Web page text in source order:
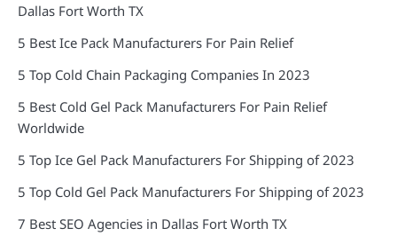
Dallas Fort Worth TX
5 Best Ice Pack Manufacturers For Pain Relief
5 Top Cold Chain Packaging Companies In 2023
5 Best Cold Gel Pack Manufacturers For Pain Relief
Worldwide
5 Top Ice Gel Pack Manufacturers For Shipping of 2023
5 Top Cold Gel Pack Manufacturers For Shipping of 2023
7 Best SEO Agencies in Dallas Fort Worth TX